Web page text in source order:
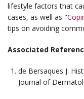
lifestyle factors that
cases, as well as "
tips on avoiding
Associated
de Bersaques J:
Journal of